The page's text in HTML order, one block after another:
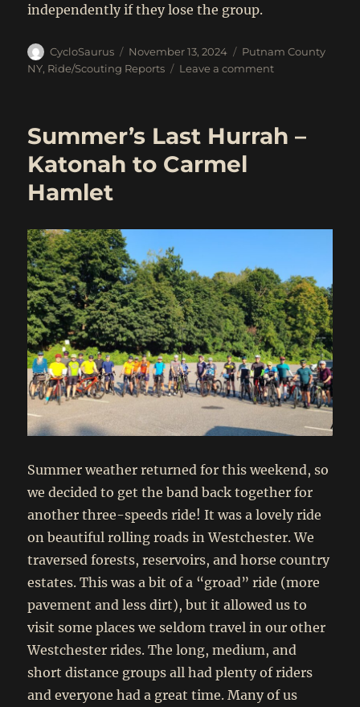
independently if they lose the group.
Author
CycloSaurus
Posted
on
November 13, 2024 Categories
Putnam County
NY, Ride/Scouting Reports Leave a commenton
and
2024)
Summer’s Last Hurrah –
Katonah to Carmel
Hamlet
Summer weather returned for this weekend, so
we decided to get the band back together for
another three-speeds ride! It was a lovely ride
on beautiful rolling roads in Westchester. We
traversed forests, reservoirs, and horse country
estates. This was a bit of a “groad” ride (more
pavement and less dirt), but it allowed us to
visit some places we seldom travel in our other
Westchester rides. The long, medium, and
short distance groups all had plenty of riders
and everyone had a great time. Many of us